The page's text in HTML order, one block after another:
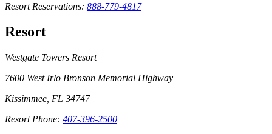
Resort Reservations: 888-779-4817
Resort
Westgate Towers Resort
7600 West Irlo Bronson Memorial Highway
Kissimmee, FL 34747
Resort Phone: 407-396-2500